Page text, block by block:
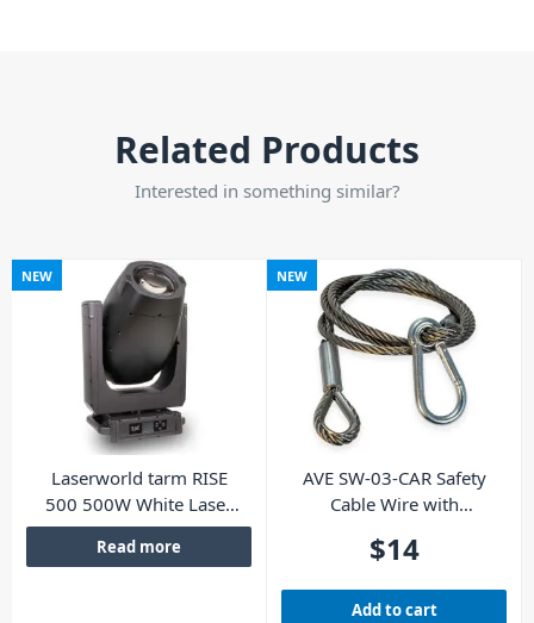
Related Products
Interested in something similar?
NEW
Laserworld tarm RISE
500 500W White Laser
Moving Head
Read more
NEW
AVE SW-03-CAR Safety
Cable Wire with
$14
Add to cart